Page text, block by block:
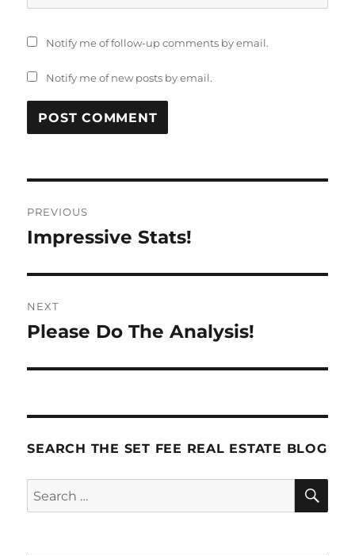
Notify me of follow-up comments by email.
Notify me of new posts by email.
navigation
PREVIOUS
Previous
Impressive Stats!
NEXT
Next
Please Do The Analysis!
SEARCH THE SET FEE REAL ESTATE BLOG
Search
for: